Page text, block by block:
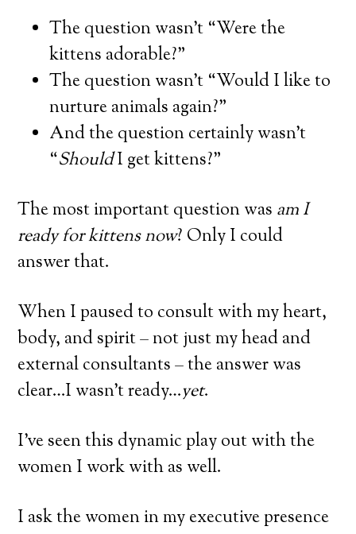
The question wasn’t “Were the
kittens adorable?”
The question wasn’t “Would I like to
nurture animals again?”
And the question certainly wasn’t
“ShouldI get kittens?”
The most important question was am I
ready for kittens now? Only I could
answer that.
When I paused to consult with my heart,
body, and spirit – not just my head and
external consultants – the answer was
clear…I wasn’t ready…yet.
I’ve seen this dynamic play out with the
women I work with as well.
I ask the women in my executive presence